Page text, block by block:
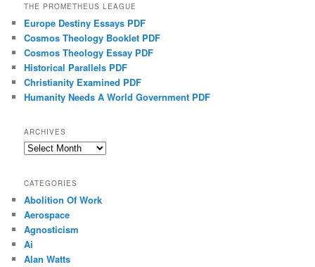
THE PROMETHEUS LEAGUE
Europe Destiny Essays PDF
Cosmos Theology Booklet PDF
Cosmos Theology Essay PDF
Historical Parallels PDF
Christianity Examined PDF
Humanity Needs A World Government PDF
ARCHIVES
Archives
CATEGORIES
Abolition Of Work
Aerospace
Agnosticism
Ai
Alan Watts